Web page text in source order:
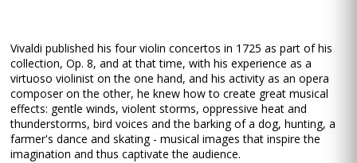
Vivaldi published his four violin concertos in 1725 as part of his
collection, Op. 8, and at that time, with his experience as a
virtuoso violinist on the one hand, and his activity as an opera
composer on the other, he knew how to create great musical
effects: gentle winds, violent storms, oppressive heat and
thunderstorms, bird voices and the barking of a dog, hunting, a
farmer's dance and skating - musical images that inspire the
imagination and thus captivate the audience.